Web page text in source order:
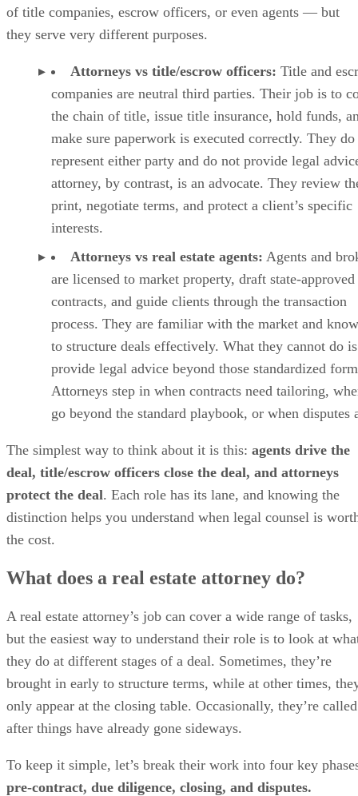
of title companies, escrow officers, or even agents — but
they serve very different purposes.
Attorneys vs title/escrow officers: Title and
companies are neutral third parties. Their job is to
the chain of title, issue title insurance, hold funds,
make sure paperwork is executed correctly. They
represent either party and do not provide legal
attorney, by contrast, is an advocate. They review
print, negotiate terms, and protect a client’s specific
interests.
Attorneys vs real estate agents: Agents and
are licensed to market property, draft state-approved
contracts, and guide clients through the transaction
process. They are familiar with the market and
to structure deals effectively. What they cannot do is
provide legal advice beyond those standardized
Attorneys step in when contracts need tailoring,
go beyond the standard playbook, or when disputes
The simplest way to think about it is this: agents drive the
deal, title/escrow officers close the deal, and attorneys
protect the deal. Each role has its lane, and knowing the
distinction helps you understand when legal counsel is
the cost.
What does a real estate attorney do?
A real estate attorney’s job can cover a wide range of tasks,
but the easiest way to understand their role is to look at
they do at different stages of a deal. Sometimes, they’re
brought in early to structure terms, while at other times,
only appear at the closing table. Occasionally, they’re called
after things have already gone sideways.
To keep it simple, let’s break their work into four key
pre-contract, due diligence, closing, and disputes.